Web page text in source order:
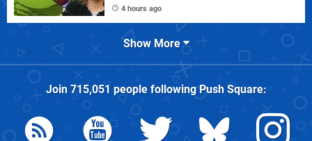
4 hours ago
Show More
Join 715,051 people followingPush Square: